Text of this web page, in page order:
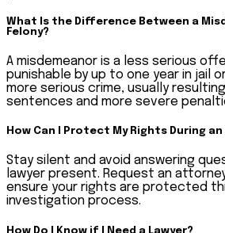
What Is the Difference Between a
Felony?
A misdemeanor is a less serious
punishable by up to one year in jail
more serious crime, usually
sentences and more severe
How Can I Protect My Rights During
Stay silent and avoid answering
lawyer present. Request an
ensure your rights are protected
investigation process.
How Do I Know if I Need a Lawyer?